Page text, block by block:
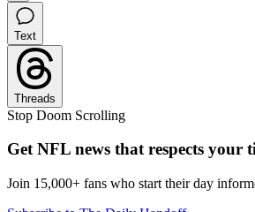
Text
Threads
Stop Doom Scrolling
Get NFL news that respects your
Join 15,000+ fans who start their day